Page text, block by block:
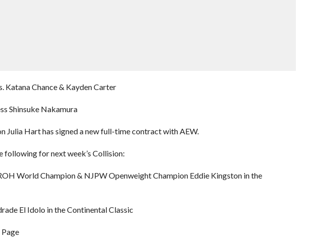
Katana Chance & Kayden Carter
Shinsuke Nakamura
Julia Hart has signed a new full-time contract with AEW.
following for next week’s Collision:
World Champion & NJPW Openweight Champion Eddie Kingston in the
El Idolo in the Continental Classic
Page